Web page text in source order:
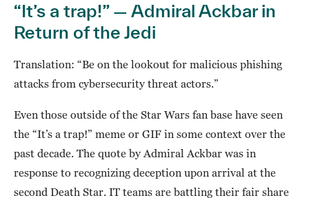
“It’s a trap!” — Admiral Ackbar in
Return of the Jedi
Translation: “Be on the lookout for malicious phishing
attacks from cybersecurity threat actors.”
Even those outside of the Star Wars fan base have seen
the “It’s a trap!” meme or GIF in some context over the
past decade. The quote by Admiral Ackbar was in
response to recognizing deception upon arrival at the
second Death Star. IT teams are battling their fair share